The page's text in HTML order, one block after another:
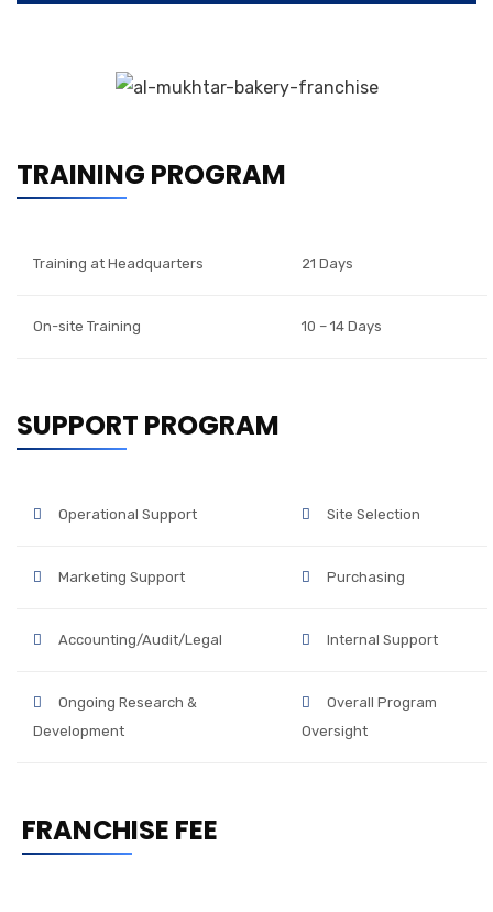
TRAINING PROGRAM
Training at Headquarters 21 Days
On-site Training 10 – 14 Days
SUPPORT PROGRAM
Operational Support Site Selection
Marketing Support Purchasing
Accounting/Audit/Legal Internal Support
Ongoing Research &
Development
Overall Program
Oversight
FRANCHISE FEE